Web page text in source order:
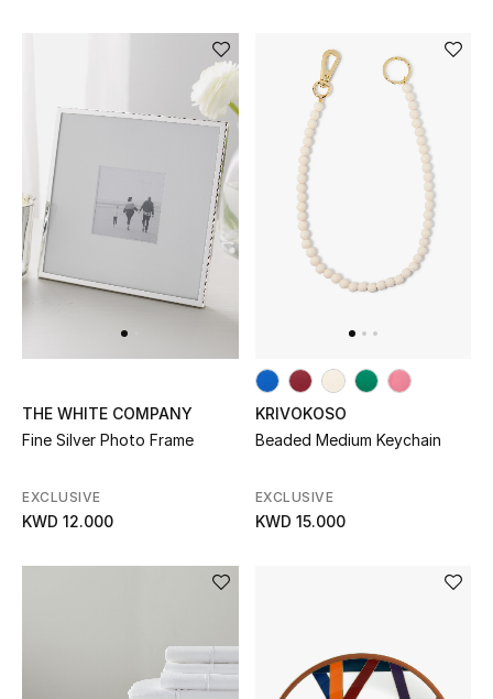
THE WHITE COMPANY
Fine Silver Photo Frame
EXCLUSIVE
KWD 12.000
KRIVOKOSO
Beaded Medium Keychain
EXCLUSIVE
KWD 15.000